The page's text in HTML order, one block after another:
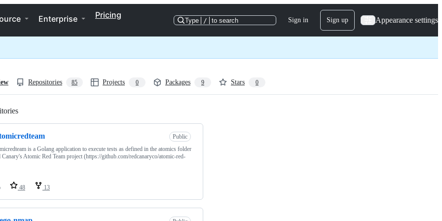
Enterprise Pricing
Type / to search Sign in Sign up Appearance settings
Repositories 85 Projects 0 Packages 9 Stars 0
Public
is a Golang application to execute tests as defined in the atomics folder
Canary's Atomic Red Team project (https://github.com/redcanaryco/atomic-red-
48 13